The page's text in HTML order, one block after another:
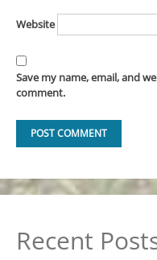
Website
Save my name, email, and
comment.
Recent